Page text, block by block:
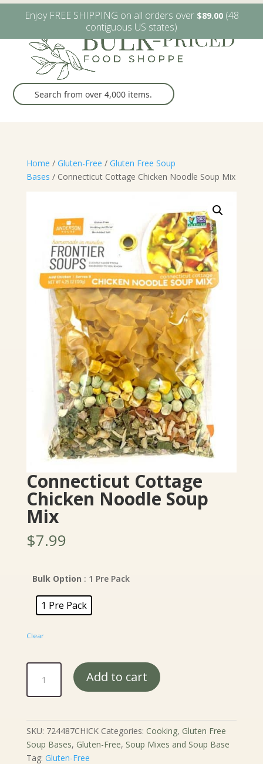
W6482 Greenville Dr. Greenville, WI (920) 757-9905
Home / Gluten-Free / Gluten Free Soup
Bases / Connecticut Cottage Chicken Noodle Soup Mix
Connecticut Cottage
Chicken Noodle Soup
Mix
$7.99
Bulk Option : 1 Pre Pack
1 Pre Pack
Clear
Connecticut
Cottage
Chicken
Soup
Mix
quantity
Add to cart
SKU: 724487CHICK Categories: Cooking, Gluten Free
Soup Bases, Gluten-Free, Soup Mixes and Soup Base
Tag: Gluten-Free
Enjoy FREE SHIPPING on all orders over $89.00(48
contiguous US states)